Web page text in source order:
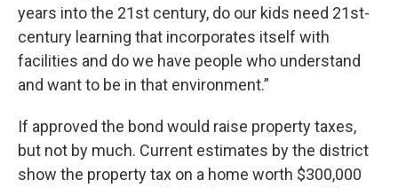
years into the 21st century, do our kids need 21st-
century learning that incorporates itself with
facilities and do we have people who understand
and want to be in that environment.”
If approved the bond would raise property taxes,
but not by much. Current estimates by the district
show the property tax on a home worth $300,000